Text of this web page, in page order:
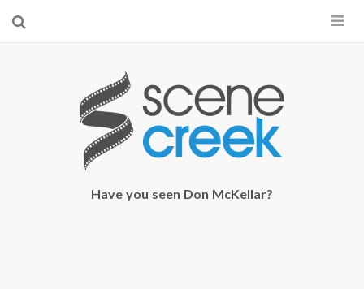
×
Start searching by typing...
Have you seen Don McKellar?